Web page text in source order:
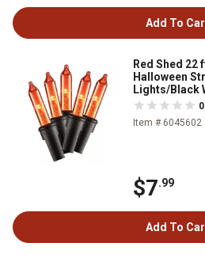
Add To
Red Shed
Halloween
Lights/Black
0
Item # 6045602
$7.99
Add To